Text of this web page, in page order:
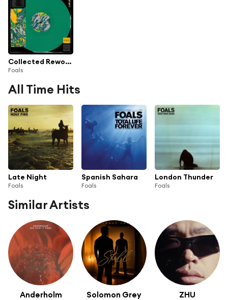
Collected Reworks
Foals
All Time Hits
Late Night
Foals
Spanish Sahara
Foals
London Thunder
Foals
Similar Artists
Anderholm Solomon Grey ZHU